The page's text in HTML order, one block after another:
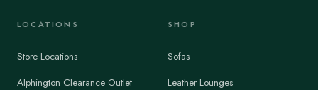
LOCATIONS
Store Locations
Alphington Clearance Outlet
SHOP
Sofas
Leather Lounges